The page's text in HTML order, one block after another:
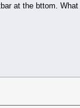
at the bttom.